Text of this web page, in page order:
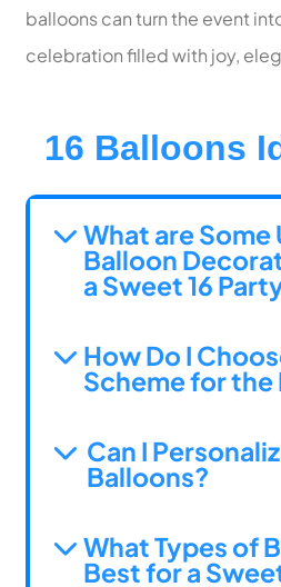
balloons can turn the event
celebration filled with joy,
16 Balloons
What are Some
Balloon
a Sweet 16
How Do I
Scheme for the
Can I
Balloons?
What Types of
Best for a